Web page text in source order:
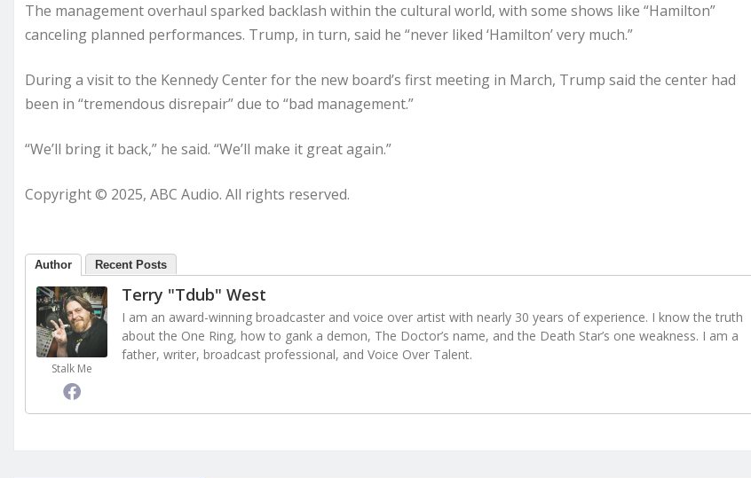
The management overhaul sparked backlash within the cultural world, with some shows like “Hamilton”
canceling planned performances. Trump, in turn, said he “never liked ‘Hamilton’ very much.”
During a visit to the Kennedy Center for the new board’s first meeting in March, Trump said the center had
been in “tremendous disrepair” due to “bad management.”
“We’ll bring it back,” he said. “We’ll make it great again.”
Copyright © 2025, ABC Audio. All rights reserved.
Author Recent Posts
Stalk Me
Terry "Tdub" West
I am an award-winning broadcaster and voice over artist with nearly 30 years of experience. I know the truth
about the One Ring, how to gank a demon, The Doctor’s name, and the Death Star’s one weakness. I am a
father, writer, broadcast professional, and Voice Over Talent.